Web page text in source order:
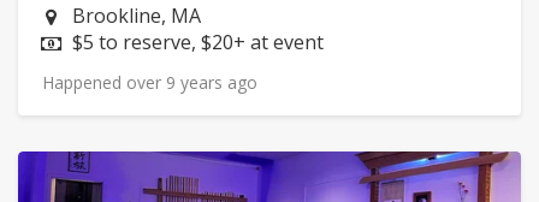
Neighborhood:
Brookline, MA
Price:
$5 to reserve, $20+ at event
Happened over 9 years ago